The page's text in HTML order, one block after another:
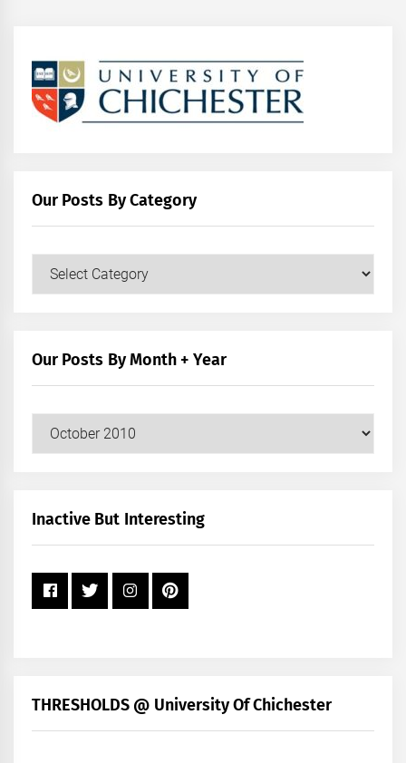
Our Posts By Category
Our
Our Posts By Month + Year
Our
+
Inactive But Interesting
THRESHOLDS @ University Of Chichester